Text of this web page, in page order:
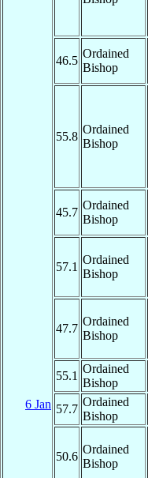
6 Jan
46.5
Ordained
Bishop
55.8
Ordained
Bishop
45.7
Ordained
Bishop
57.1
Ordained
Bishop
47.7
Ordained
Bishop
55.1
Ordained
Bishop
57.7
Ordained
Bishop
50.6
Ordained
Bishop